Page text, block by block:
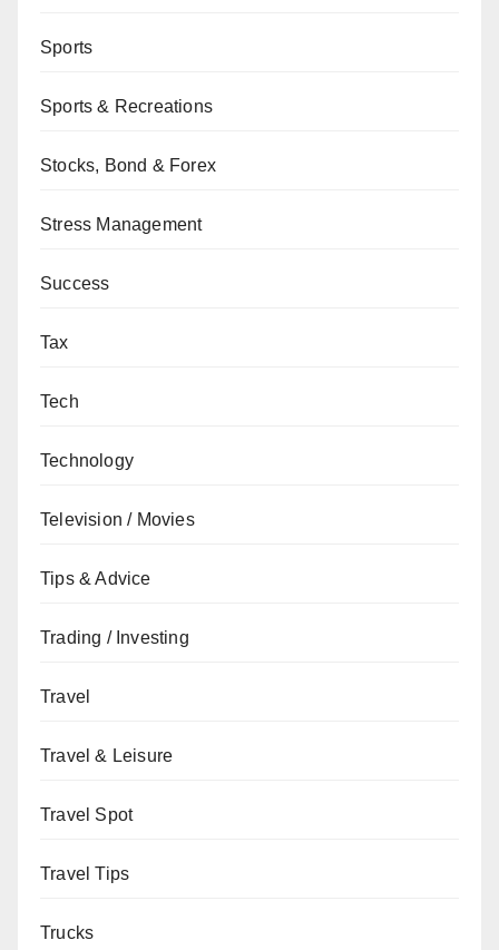
Sports
Sports & Recreations
Stocks, Bond & Forex
Stress Management
Success
Tax
Tech
Technology
Television / Movies
Tips & Advice
Trading / Investing
Travel
Travel & Leisure
Travel Spot
Travel Tips
Trucks